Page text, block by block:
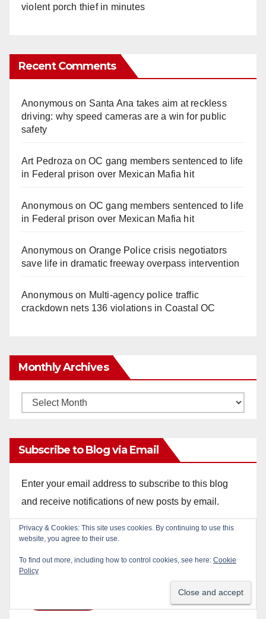
violent porch thief in minutes
Recent Comments
Anonymouson Santa Ana takes aim at reckless
driving: why speed cameras are a win for public
safety
Art Pedroza onOC gang members sentenced to life
in Federal prison over Mexican Mafia hit
Anonymouson OC gang members sentenced to life
in Federal prison over Mexican Mafia hit
Anonymouson Orange Police crisis negotiators
save life in dramatic freeway overpass intervention
Anonymouson Multi‑agency police traffic
crackdown nets 136 violations in Coastal OC
Monthly Archives
Monthly
Subscribe to Blog via Email
Enter your email address to subscribe to this blog
and receive notifications of new posts by email.
Email
Privacy & Cookies: This site uses cookies. By continuing to use this
website, you agree to their use.
To find out more, including how to control cookies, see here: Cookie
Policy